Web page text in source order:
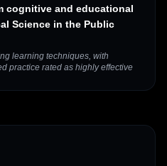
cognitive and educational
Science in the Public
learning techniques, with
practice rated as highly effective